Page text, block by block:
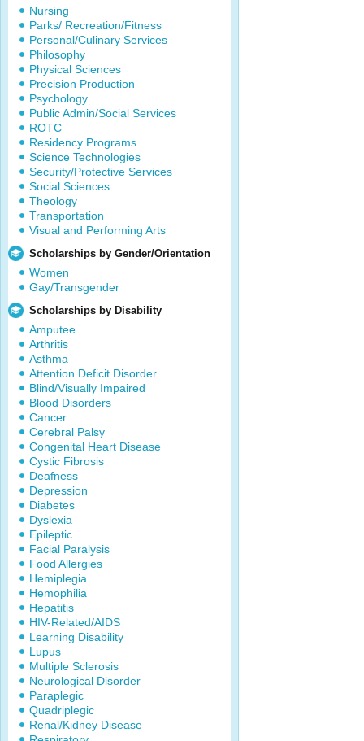
Nursing
Parks/ Recreation/Fitness
Personal/Culinary Services
Philosophy
Physical Sciences
Precision Production
Psychology
Public Admin/Social Services
ROTC
Residency Programs
Science Technologies
Security/Protective Services
Social Sciences
Theology
Transportation
Visual and Performing Arts
Scholarships by Gender/Orientation
Women
Gay/Transgender
Scholarships by Disability
Amputee
Arthritis
Asthma
Attention Deficit Disorder
Blind/Visually Impaired
Blood Disorders
Cancer
Cerebral Palsy
Congenital Heart Disease
Cystic Fibrosis
Deafness
Depression
Diabetes
Dyslexia
Epileptic
Facial Paralysis
Food Allergies
Hemiplegia
Hemophilia
Hepatitis
HIV-Related/AIDS
Learning Disability
Lupus
Multiple Sclerosis
Neurological Disorder
Paraplegic
Quadriplegic
Renal/Kidney Disease